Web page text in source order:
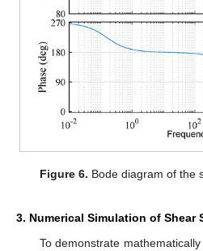
Figure 6. Bode diagram of the
3. Numerical Simulation of Shear
To demonstrate